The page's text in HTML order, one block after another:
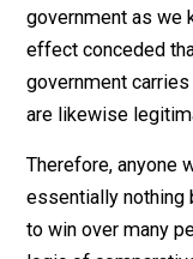
disabled by
people do not
government that
every adult
government as
they do not
routinely